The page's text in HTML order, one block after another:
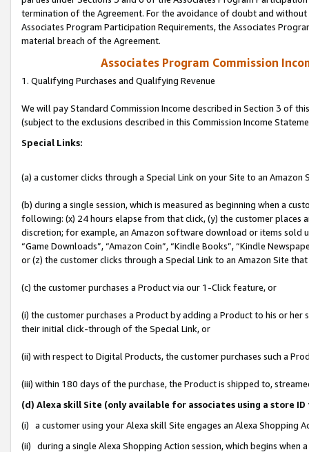
termination of the Agreement. For the avoidance of doubt and
Associates Program Participation Requirements, the Associates
material breach of the Agreement.
Associates Program Commission
1. Qualifying Purchases and Qualifying Revenue
We will pay Standard Commission Income described in Section 3 of
(subject to the exclusions described in this Commission Income
Special Links:
(a) a customer clicks through a Special Link on your Site to an Amazon
(b) during a single session, which is measured as beginning when a
following: (x) 24 hours elapse from that click, (y) the customer
discretion; for example, an Amazon software download or items sold
“Game Downloads”, “Amazon Coin”, “Kindle Books”, “Kindle
or (z) the customer clicks through a Special Link to an Amazon Site
(c) the customer purchases a Product via our 1-Click feature, or
(i) the customer purchases a Product by adding a Product to his or
their initial click-through of the Special Link, or
(ii) with respect to Digital Products, the customer purchases such a
(iii) within 180 days of the purchase, the Product is shipped to,
(d) Alexa skill Site (only available for associates using a store
(i) a customer using your Alexa skill Site engages an Alexa Shopping
(ii) during a single Alexa Shopping Action session, which begins when